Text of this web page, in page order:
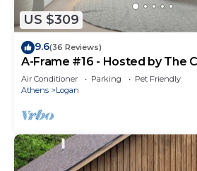
US $309
9.6(36 Reviews)
A-Frame #16 - Hosted by The
Air Conditioner Parking
Pet Friendly
Athens
Logan